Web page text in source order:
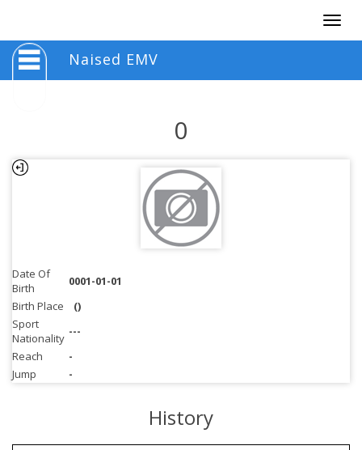
Naised EMV
0
Date Of
Birth
0001-01-01
Birth Place
()
Sport
Nationality ---
Reach
-
Jump
-
History